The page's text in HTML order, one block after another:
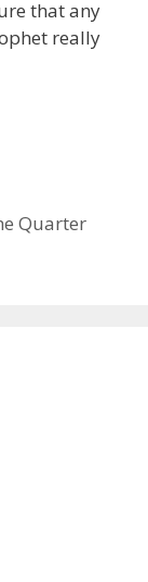
that any
really
Quarter